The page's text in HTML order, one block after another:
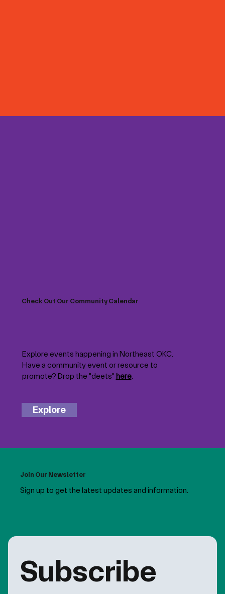
Check Out Our Community Calendar
Explore events happening in Northeast OKC.
Have a community event or resource to
promote? Drop the "deets" here.
Explore
Join Our Newsletter
Sign up to get the latest updates and information.
Subscribe